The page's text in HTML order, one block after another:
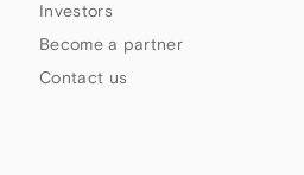
Investors
Become a partner
Contact us